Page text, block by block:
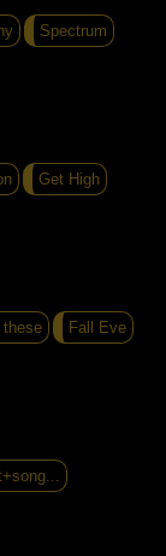
Spectrum
Get High
Fall Eve